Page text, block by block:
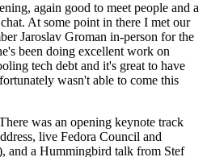
again good to meet people and a
At some point in there I met our
Jaroslav Groman in-person for the
been doing excellent work on
tech debt and it's great to have
wasn't able to come this
was an opening keynote track
live Fedora Council and
and a Hummingbird talk from Stef